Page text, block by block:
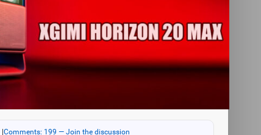
Comments: 199 — Join the discussion